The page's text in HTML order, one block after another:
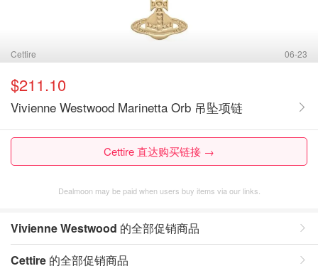
Cettire 06-23
$211.10
Vivienne Westwood Marinetta Orb 吊坠项链
Cettire 直达购买链接 →
Dealmoon may be paid when users buy items via our links.
Vivienne Westwood 的全部促销商品
Cettire 的全部促销商品